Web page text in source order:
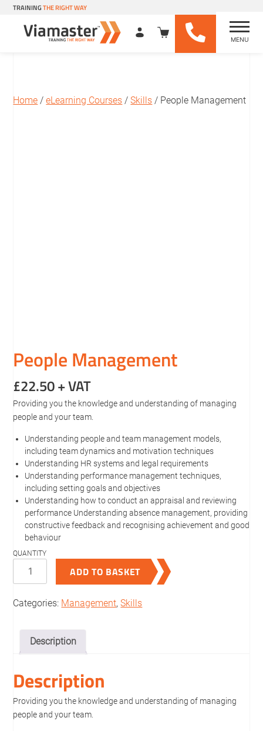
TRAININGTHE RIGHT WAY
MENU
Home /eLearning Courses /Skills / People Management
People Management
£22.50+ VAT
Providing you the knowledge and understanding of managing
people and your team.
Understanding people and team management models,
including team dynamics and motivation techniques
Understanding HR systems and legal requirements
Understanding performance management techniques,
including setting goals and objectives
Understanding how to conduct an appraisal and reviewing
performance Understanding absence management, providing
constructive feedback and recognising achievement and good
behaviour
People
ADD TO BASKET
Categories: Management,Skills
Description
Description
Providing you the knowledge and understanding of managing
people and your team.